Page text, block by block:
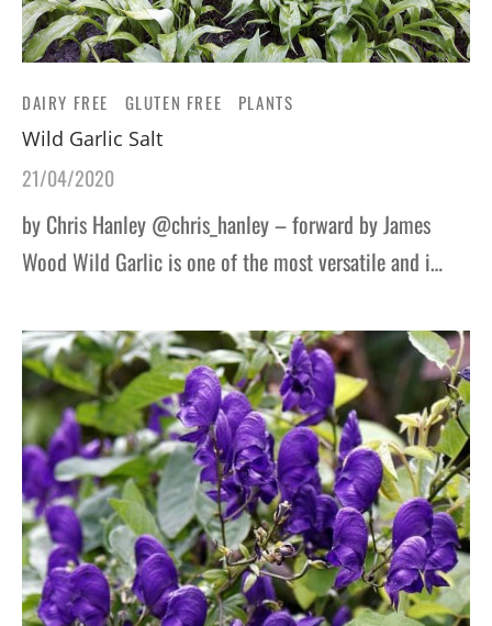
DAIRY FREE GLUTEN FREE PLANTS
Wild Garlic Salt
21/04/2020
by Chris Hanley @chris_hanley – forward by James
Wood Wild Garlic is one of the most versatile and i…